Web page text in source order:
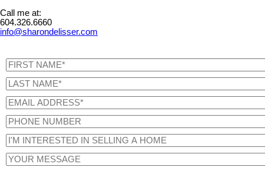
Call me at:
604.326.6660
info@sharondelisser.com